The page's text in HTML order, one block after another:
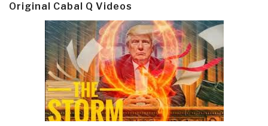
Original Cabal Q Videos